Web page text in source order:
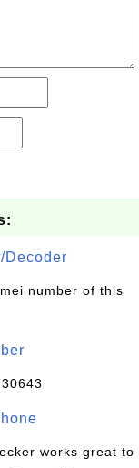
Decoder
number of this
works great to